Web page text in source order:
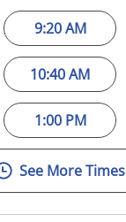
9:20 AM
10:40 AM
1:00 PM
See More Times